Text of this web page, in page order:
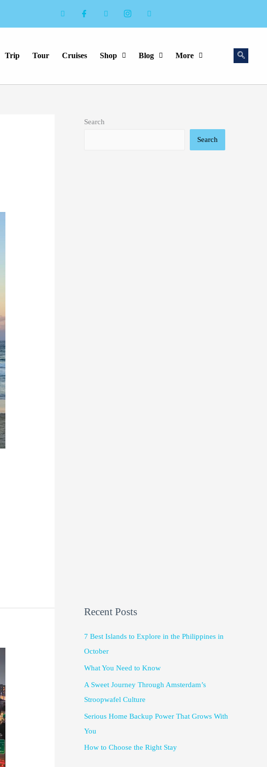
Trip Tour Cruises Shop Blog More
Search
Search
Recent Posts
7 Best Islands to Explore in the Philippines in
October
What You Need to Know
A Sweet Journey Through Amsterdam’s
Stroopwafel Culture
Serious Home Backup Power That Grows With
You
How to Choose the Right Stay